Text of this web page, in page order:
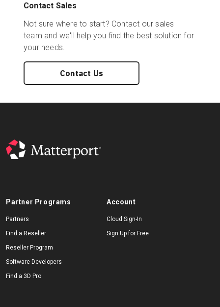
Contact Sales
Not sure where to start? Contact our sales
team and we'll help you find the best solution for
your needs.
Contact Us
Partner Programs
Partners
Find a Reseller
Reseller Program
Software Developers
Find a 3D Pro
Account
Cloud Sign-In
Sign Up for Free